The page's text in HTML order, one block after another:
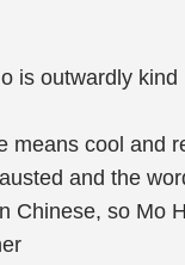
is outwardly kind
means cool and
and the
Chinese, so Mo